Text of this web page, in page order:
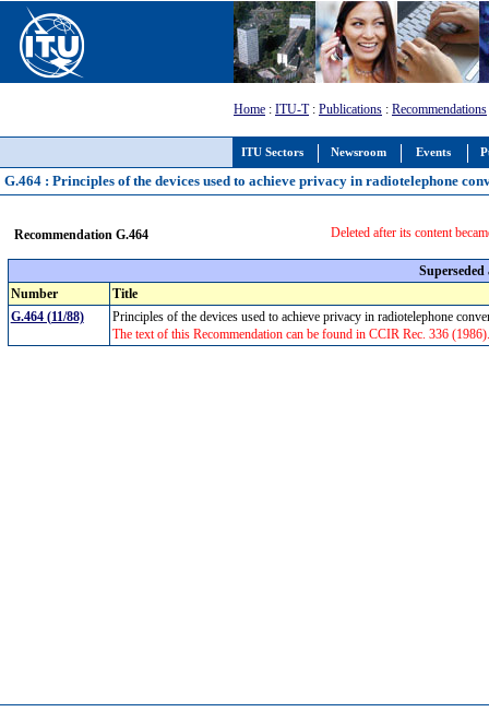
ITU Sectors Newsroom Events
Home : ITU-T: Publications : Recommendations
G.464 : Principles of the devices used to achieve privacy in radiotelephone
Recommendation G.464 Deleted after its content
Number
Title
G.464 (11/88)
Principles of the devices used to achieve privacy in radiotelephone
The text of this Recommendation can be found in CCIR Rec. 336